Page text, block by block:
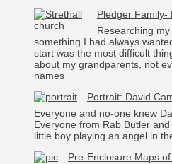
Pledger Family-
Researching
something I had always
start was the most difficult
about my grandparents, not
names
Portrait: David
Everyone and no-one knew
Everyone from Rab Butler
little boy playing an angel in
Pre-Enclosure Maps